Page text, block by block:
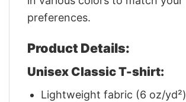
preferences.
Product Details:
Unisex Classic T-shirt:
Lightweight fabric (6 oz/yd²)